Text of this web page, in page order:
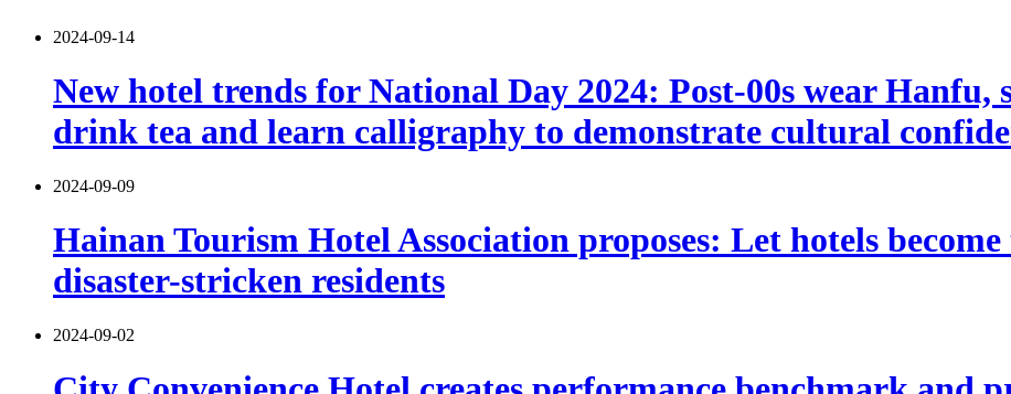
2024-09-14
New hotel trends for National Day 2024: Post-00s wear Hanfu,
drink tea and learn calligraphy to demonstrate cultural
2024-09-09
Hainan Tourism Hotel Association proposes: Let hotels
disaster-stricken residents
2024-09-02